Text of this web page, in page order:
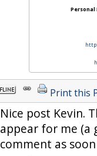
Personal
Print this
Nice post Kevin.
appear for me (a
comment as